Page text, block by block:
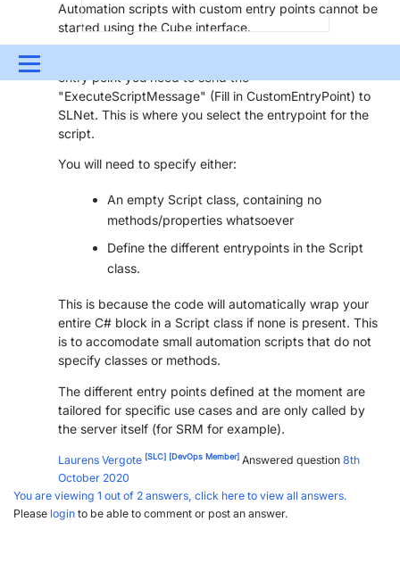
Menu
UPDATES & INSIGHTS QUESTIONS LEARNING
DEVOPS
>> GO TO DATAMINER.SERVICES
Automation scripts with custom entry points cannot be
started using the Cube interface.
entry point you need to send the
"ExecuteScriptMessage" (Fill in CustomEntryPoint) to
SLNet. This is where you select the entrypoint for the
script.
You will need to specify either:
An empty Script class, containing no
methods/properties whatsoever
Define the different entrypoints in the Script
class.
This is because the code will automatically wrap your
entire C# block in a Script class if none is present. This
is to accomodate small automation scripts that do not
specify classes or methods.
The different entry points defined at the moment are
tailored for specific use cases and are only called by
the server itself (for SRM for example).
Laurens Vergote [SLC] [DevOps Member] Answered question 8th
October 2020
You are viewing 1 out of 2 answers, click here to view all answers.
Please login to be able to comment or post an answer.